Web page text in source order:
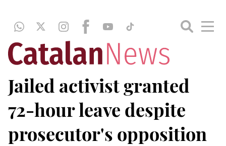
Jailed activist granted
72-hour leave despite
prosecutor's opposition